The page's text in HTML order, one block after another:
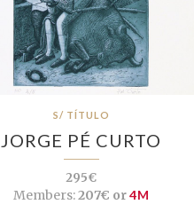
S/ TÍTULO
JORGE PÉ CURTO
295€
Members:207€ or4M